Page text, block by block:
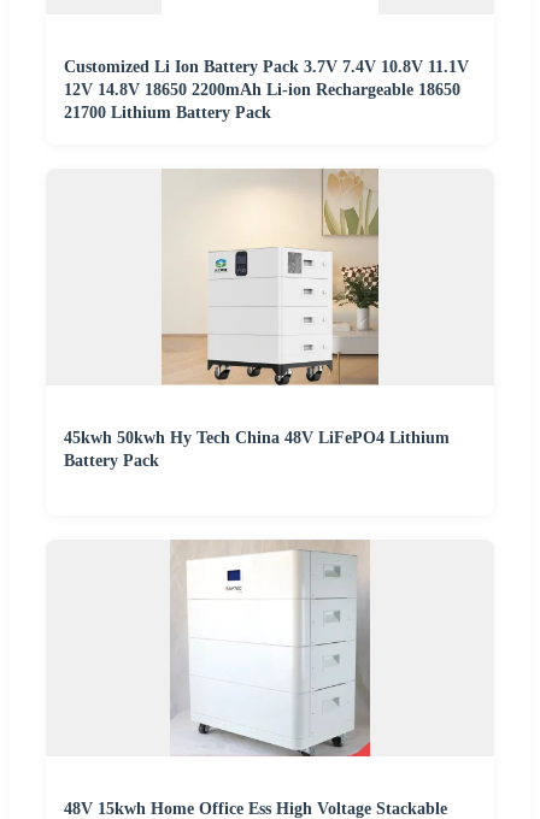
Customized Li Ion Battery Pack 3.7V 7.4V 10.8V 11.1V
12V 14.8V 18650 2200mAh Li-ion Rechargeable 18650
21700 Lithium Battery Pack
45kwh 50kwh Hy Tech China 48V LiFePO4 Lithium
Battery Pack
48V 15kwh Home Office Ess High Voltage Stackable